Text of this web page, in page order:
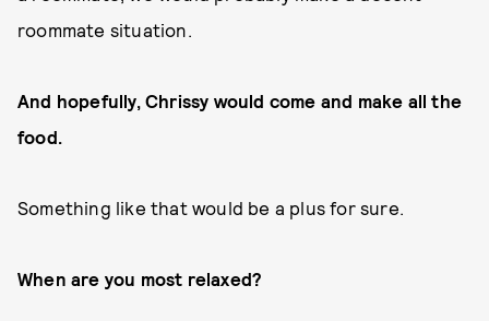
roommate situation.
And hopefully, Chrissy would come and make all the
food.
Something like that would be a plus for sure.
When are you most relaxed?